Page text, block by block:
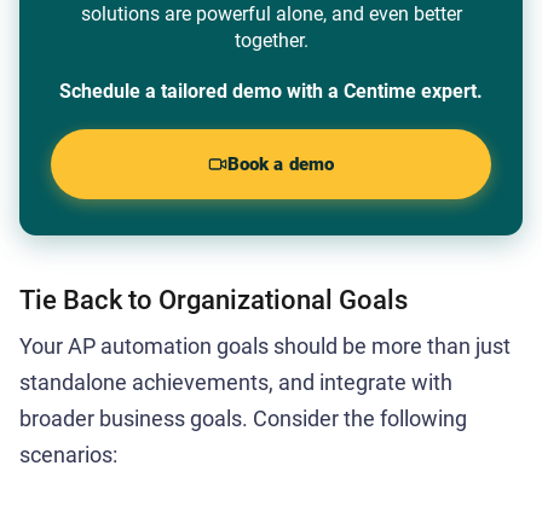
solutions are powerful alone, and even better
together.
Schedule a tailored demo with a Centime expert.
Book a demo
Tie Back to Organizational Goals
Your AP automation goals should be more than just
standalone achievements, and integrate with
broader business goals. Consider the following
scenarios: